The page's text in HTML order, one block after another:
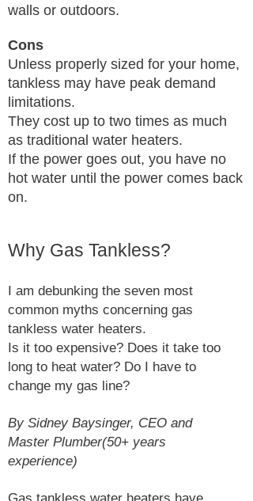
walls or outdoors.
Cons
Unless properly sized for your home,
tankless may have peak demand
limitations.
They cost up to two times as much
as traditional water heaters.
If the power goes out, you have no
hot water until the power comes back
on.
Why Gas Tankless?
I am debunking the seven most
common myths concerning gas
tankless water heaters.
Is it too expensive? Does it take too
long to heat water? Do I have to
change my gas line?
By Sidney Baysinger, CEO and
Master Plumber(50+ years
experience)